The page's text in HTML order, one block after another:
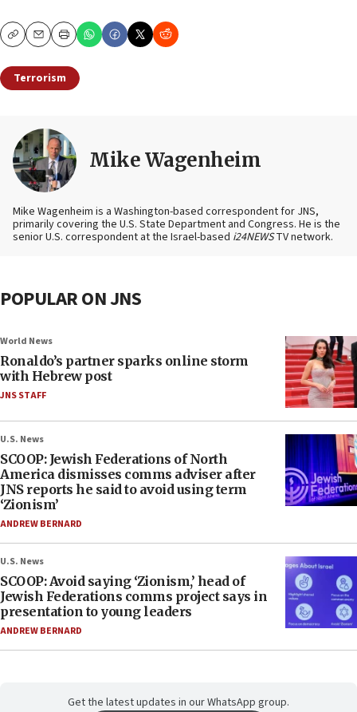
CopyEmailPrint
Terrorism
Mike Wagenheim
Mike Wagenheim is a Washington-based correspondent for JNS,
primarily covering the U.S. State Department and Congress. He is the
senior U.S. correspondent at the Israel-based i24NEWSTV network.
POPULAR ON JNS
World News
Ronaldo’s partner sparks online storm
with Hebrew post
JNS STAFF
U.S. News
SCOOP: Jewish Federations of North
America dismisses comms adviser after
JNS reports he said to avoid using term
‘Zionism’
ANDREW BERNARD
U.S. News
SCOOP: Avoid saying ‘Zionism,’ head of
Jewish Federations comms project says in
presentation to young leaders
ANDREW BERNARD
Get the latest updates in our WhatsApp group.